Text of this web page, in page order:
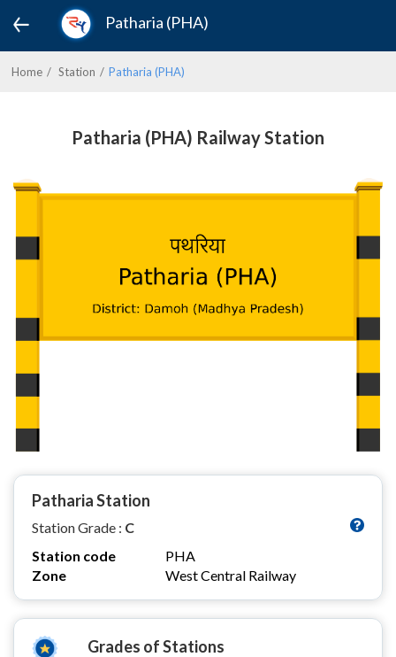
Patharia (PHA)
Home Station Patharia (PHA)
Patharia (PHA) Railway Station
Patharia Station
Station Grade : C
Station code
PHA
Zone
West Central Railway
Grades of Stations